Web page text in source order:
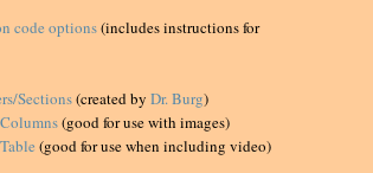
code options(includes instructions for
Sections(created by Dr. Burg)
(good for use with images)
(good for use when including video)